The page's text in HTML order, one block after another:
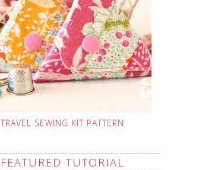
TRAVEL SEWING KIT PATTERN
FEATURED TUTORIAL